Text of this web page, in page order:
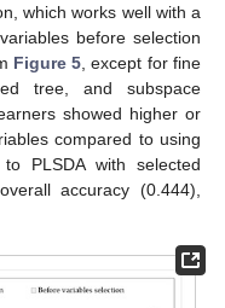
which works well with a
before selection
Figure 5 , except for fine
tree, and subspace
showed higher or
compared to using
PLSDA with selected
accuracy (0.444),